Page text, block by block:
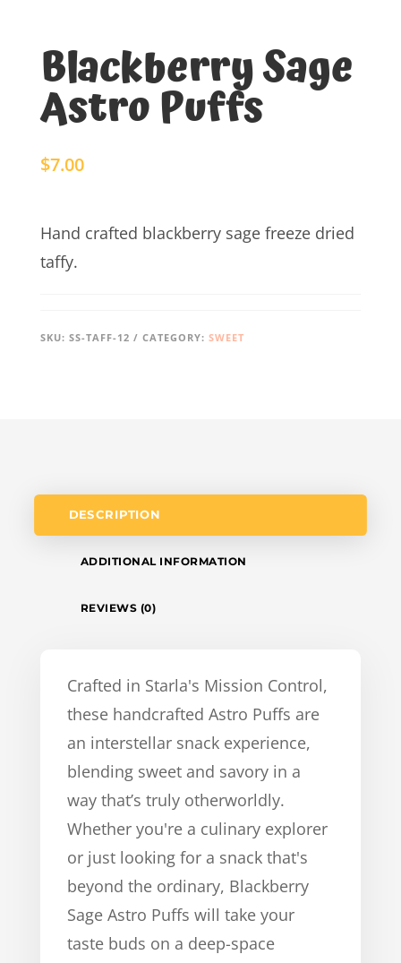
Blackberry Sage
Astro Puffs
$7.00
Hand crafted blackberry sage freeze dried
taffy.
SKU: SS-TAFF-12 CATEGORY: SWEET
DESCRIPTION
ADDITIONAL INFORMATION
REVIEWS (0)
Crafted in Starla's Mission Control,
these handcrafted Astro Puffs are
an interstellar snack experience,
blending sweet and savory in a
way that’s truly otherworldly.
Whether you're a culinary explorer
or just looking for a snack that's
beyond the ordinary, Blackberry
Sage Astro Puffs will take your
taste buds on a deep-space